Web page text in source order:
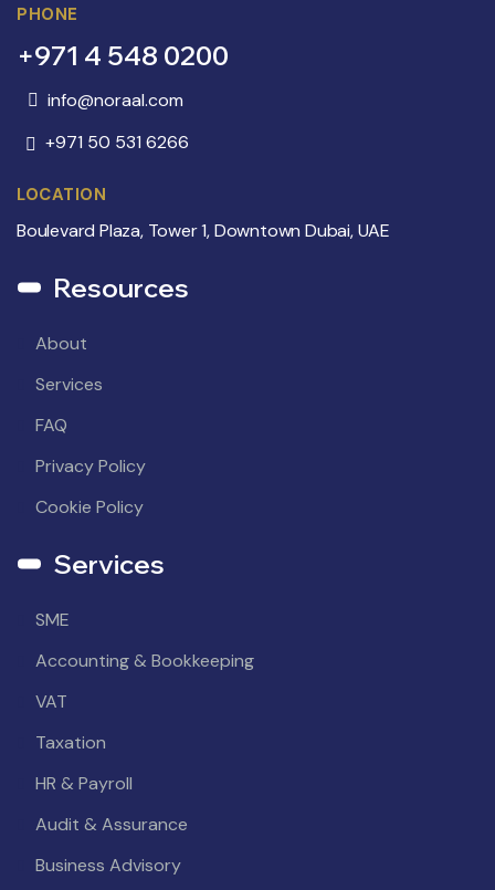
PHONE
+971 4 548 0200
info@noraal.com
+971 50 531 6266
LOCATION
Boulevard Plaza, Tower 1, Downtown Dubai, UAE
Resources
About
Services
FAQ
Privacy Policy
Cookie Policy
Services
SME
Accounting & Bookkeeping
VAT
Taxation
HR & Payroll
Audit & Assurance
Business Advisory